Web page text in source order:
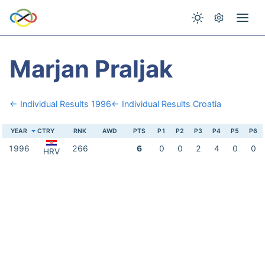
Marjan Praljak
← Individual Results 1996← Individual Results Croatia
YEAR CTRY RNK AWD PTS P1 P2 P3 P4 P5 P6
1996 HRV 266 6 0 0 2 4 0 0